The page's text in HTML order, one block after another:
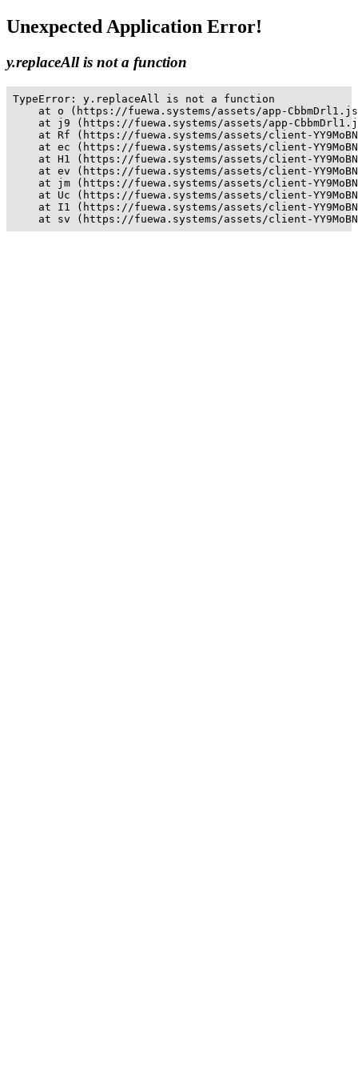
Unexpected Application Error!
y.replaceAll is not a function
TypeError: y.replaceAll is not a function
at o (https://fuewa.systems/assets/app-
at j9 (https://fuewa.systems/assets/app-
at Rf (https://fuewa.systems/assets/client-
at ec (https://fuewa.systems/assets/client-
at H1 (https://fuewa.systems/assets/client-
at ev (https://fuewa.systems/assets/client-
at jm (https://fuewa.systems/assets/client-
at Uc (https://fuewa.systems/assets/client-
at I1 (https://fuewa.systems/assets/client-
at sv (https://fuewa.systems/assets/client-